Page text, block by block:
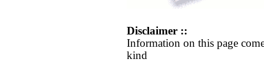
Disclaimer ::
Information on this page
kind